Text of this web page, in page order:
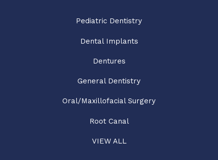
Pediatric Dentistry
Dental Implants
Dentures
General Dentistry
Oral/Maxillofacial Surgery
Root Canal
VIEW ALL